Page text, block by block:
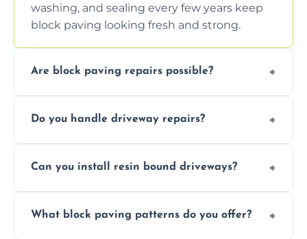
washing, and sealing every few years keep
block paving looking fresh and strong.
Are block paving repairs possible?
leveled without disturbing the entire paved
Do you handle driveway repairs?
uneven surfaces, and damaged blocks
Can you install resin bound driveways?
durable resin bound driveways with
What block paving patterns do you offer?